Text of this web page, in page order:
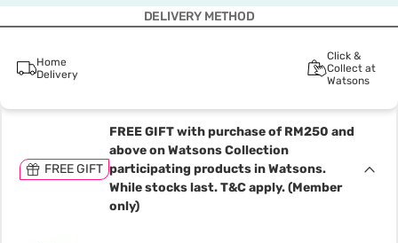
DELIVERY METHOD
Home
Delivery
Click &
Collect at
Watsons
FREE GIFT
FREE GIFT with purchase of RM250 and
above on Watsons Collection
participating products in Watsons.
While stocks last. T&C apply. (Member
only)